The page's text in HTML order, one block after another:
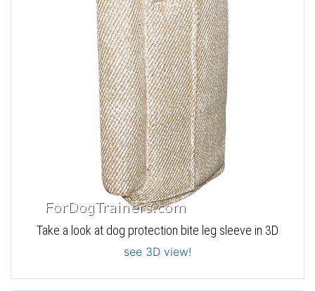
Take a look at dog protection bite leg sleeve in 3D
see 3D view!